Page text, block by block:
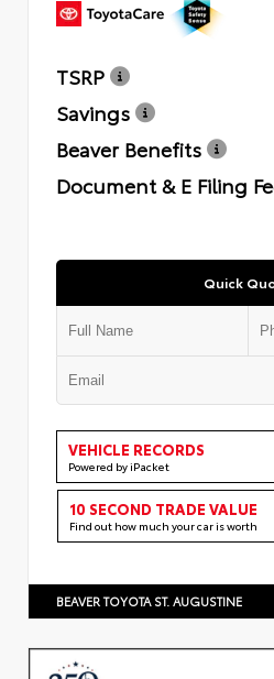
TSRP
Savings
Beaver Benefits
Document & E Filing
Quick
VEHICLE RECORDS
Powered by iPacket
10 SECOND TRADE VALUE
Find out how much your car is worth
BEAVER TOYOTA ST. AUGUSTINE